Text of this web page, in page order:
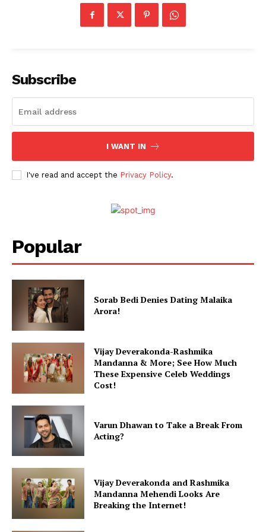
Subscribe
I WANT IN
I've read and accept the Privacy Policy.
Popular
Sorab Bedi Denies Dating Malaika
Arora!
Vijay Deverakonda-Rashmika
Mandanna & More; See How Much
These Expensive Celeb Weddings
Cost!
Varun Dhawan to Take a Break From
Acting?
Vijay Deverakonda and Rashmika
Mandanna Mehendi Looks Are
Breaking the Internet!